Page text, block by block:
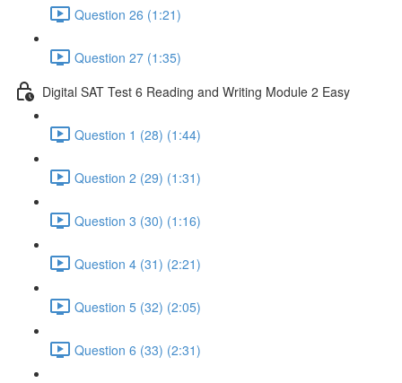
Question 26 (1:21)
Question 27 (1:35)
Digital SAT Test 6 Reading and Writing Module 2 Easy
Question 1 (28) (1:44)
Question 2 (29) (1:31)
Question 3 (30) (1:16)
Question 4 (31) (2:21)
Question 5 (32) (2:05)
Question 6 (33) (2:31)